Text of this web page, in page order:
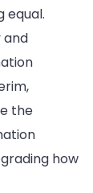
equal.
and
the
how